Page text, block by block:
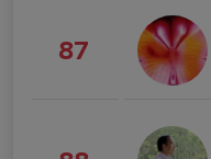
87